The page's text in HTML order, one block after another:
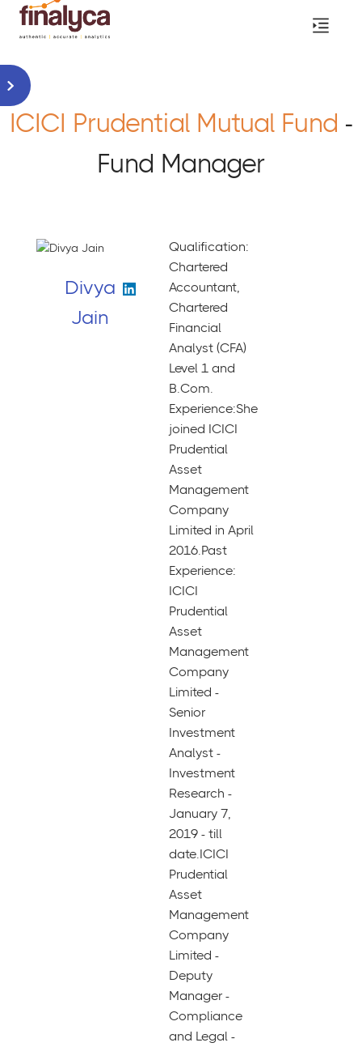
ICICI Prudential Mutual Fund -
Fund Manager
Divya
Jain
Qualification:
Chartered
Accountant,
Chartered
Financial
Analyst (CFA)
Level 1 and
B.Com.
Experience:She
joined ICICI
Prudential
Asset
Management
Company
Limited in April
2016.Past
Experience:
ICICI
Prudential
Asset
Management
Company
Limited -
Senior
Investment
Analyst -
Investment
Research -
January 7,
2019 - till
date.ICICI
Prudential
Asset
Management
Company
Limited -
Deputy
Manager -
Compliance
and Legal -